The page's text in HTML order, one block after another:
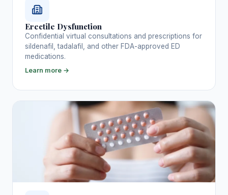
Erectile Dysfunction
Confidential virtual consultations and prescriptions for
sildenafil, tadalafil, and other FDA-approved ED
medications.
Learn more →